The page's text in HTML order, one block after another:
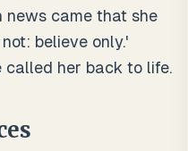
news came that she
believe only.'
called her back to life.